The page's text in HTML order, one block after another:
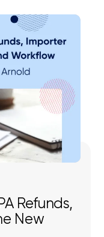
Refunds,
New